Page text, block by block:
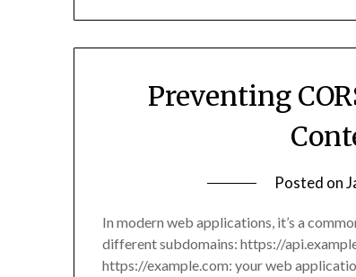
Preventing
Posted on
In modern web applications, it’s a
different subdomains: https://
https://example.com: your web